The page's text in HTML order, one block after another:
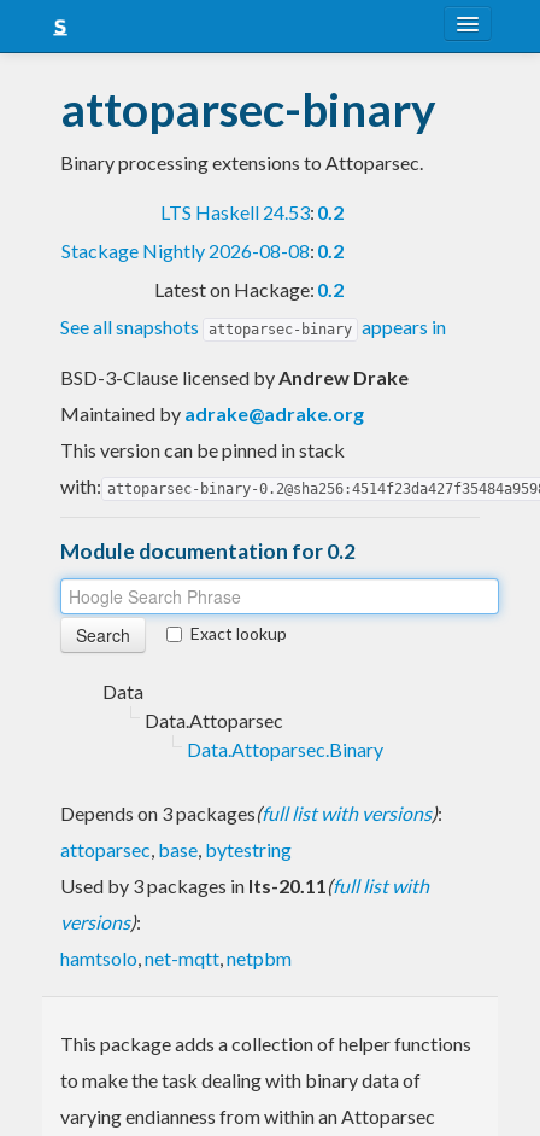
Snapshots
LTS
Blog
attoparsec-binary
Binary processing extensions to Attoparsec.
LTS Haskell 24.53: 0.2
Stackage Nightly 2026-08-08: 0.2
Latest on Hackage: 0.2
See all snapshots
attoparsec-binary appears in
BSD-3-Clause licensed byAndrew Drake
Maintained by adrake@adrake.org
This version can be pinned in stack
with: attoparsec-binary-
Module documentation for 0.2
Exact lookup
Data
Data.Attoparsec
Data.Attoparsec.Binary
Depends on 3 packages(full list with versions):
attoparsec, base, bytestring
Used by 3 packages in lts-20.11(full list with
versions):
hamtsolo,net-mqtt,netpbm
This package adds a collection of helper functions
to make the task dealing with binary data of
varying endianness from within an Attoparsec